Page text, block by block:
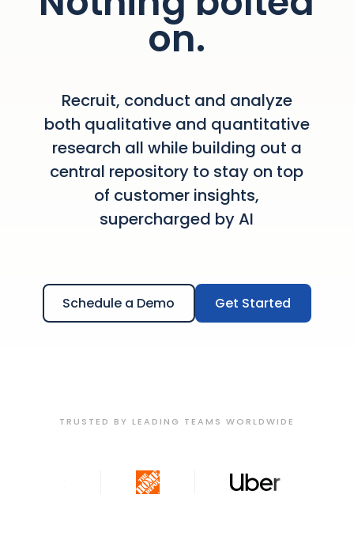
on.
Recruit, conduct and analyze
both qualitative and quantitative
research all while building out a
central repository to stay on top
of customer insights,
supercharged by AI
Schedule a Demo Get Started
TRUSTED BY LEADING TEAMS WORLDWIDE